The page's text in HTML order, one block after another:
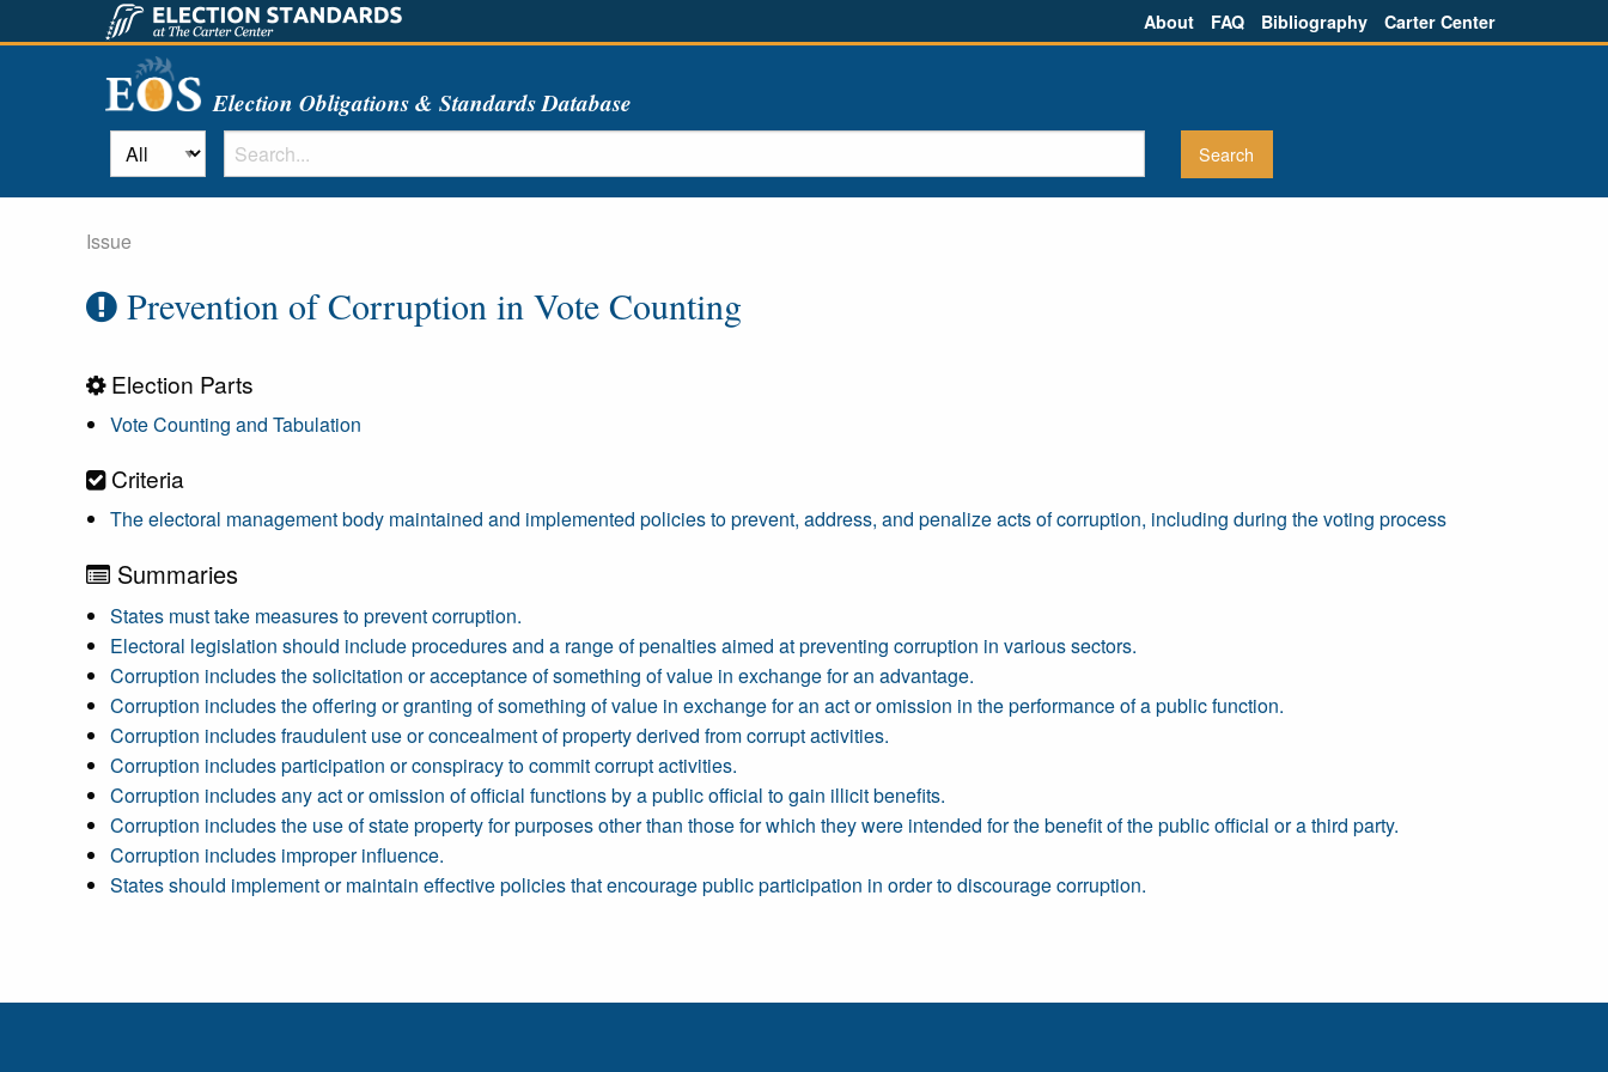
About FAQ Bibliography Carter Center
Election Obligations & Standards Database
Issue
Prevention of Corruption in Vote Counting
Election Parts
Vote Counting and Tabulation
Criteria
The electoral management body maintained and implemented policies to prevent, address, and penalize acts of corruption, including during the voting process
Summaries
States must take measures to prevent corruption.
Electoral legislation should include procedures and a range of penalties aimed at preventing corruption in various sectors.
Corruption includes the solicitation or acceptance of something of value in exchange for an advantage.
Corruption includes the offering or granting of something of value in exchange for an act or omission in the performance of a public function.
Corruption includes fraudulent use or concealment of property derived from corrupt activities.
Corruption includes participation or conspiracy to commit corrupt activities.
Corruption includes any act or omission of official functions by a public official to gain illicit benefits.
Corruption includes the use of state property for purposes other than those for which they were intended for the benefit of the public official or a third party.
Corruption includes improper influence.
States should implement or maintain effective policies that encourage public participation in order to discourage corruption.